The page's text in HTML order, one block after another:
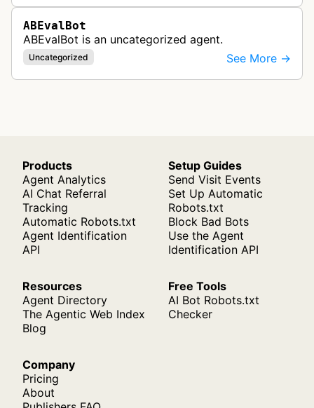
ABEvalBot
ABEvalBot is an uncategorized agent.
Uncategorized See More →
Products
Agent Analytics
AI Chat Referral
Tracking
Automatic Robots.txt
Agent Identification
API
Setup Guides
Send Visit Events
Set Up Automatic
Robots.txt
Block Bad Bots
Use the Agent
Identification API
Resources
Agent Directory
The Agentic Web Index
Blog
Free Tools
AI Bot Robots.txt
Checker
Company
Pricing
About